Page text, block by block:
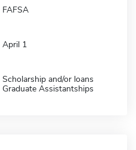
FAFSA
April 1
Scholarship and/or loans
Graduate Assistantships